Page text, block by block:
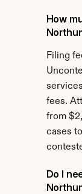
How
Filing
fees.
from
cases
Do I